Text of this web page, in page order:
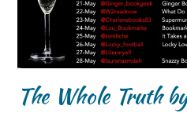
The Whole Truth